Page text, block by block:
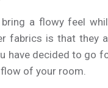
a flowy feel
fabrics is that they
have decided to go
of your room.